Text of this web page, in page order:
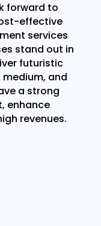
forward to
effective
services
stand out in
futuristic
and
a strong
enhance
revenues.